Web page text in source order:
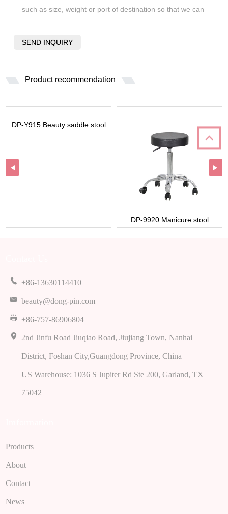
Product recommendation
DP-Y915 Beauty saddle stool
DP-9920 Manicure stool
+86-13630114410
beauty@dong-pin.com
+86-757-86906804
2nd Jinfu Road Jiuqiao Road, Jiujiang Town, Nanhai
District, Foshan City,Guangdong Province, China
US Warehouse: 1036 S Jupiter Rd Ste 200, Garland, TX
75042
Products
About
Contact
News